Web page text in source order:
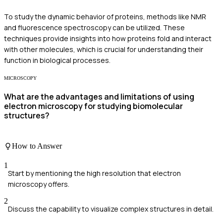
To study the dynamic behavior of proteins, methods like NMR
and fluorescence spectroscopy can be utilized. These
techniques provide insights into how proteins fold and interact
with other molecules, which is crucial for understanding their
function in biological processes.
MICROSCOPY
What are the advantages and limitations of using
electron microscopy for studying biomolecular
structures?
How to Answer
1
Start by mentioning the high resolution that electron
microscopy offers.
2
Discuss the capability to visualize complex structures in detail.